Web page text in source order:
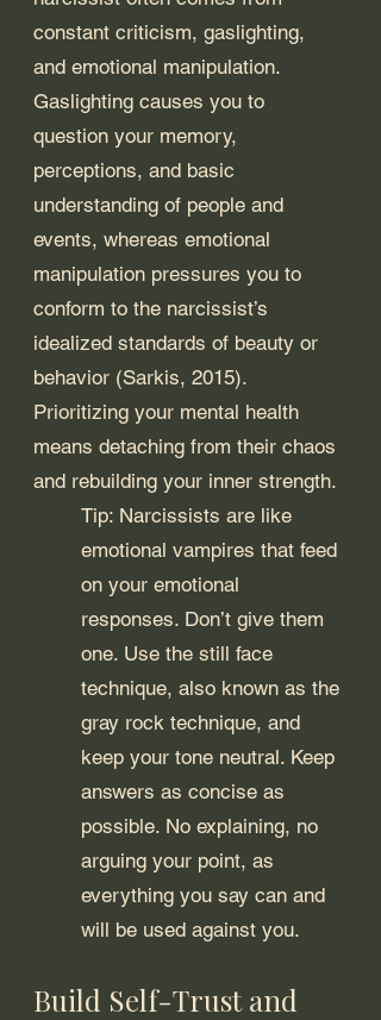
constant criticism, gaslighting,
and emotional manipulation.
Gaslighting causes you to
question your memory,
perceptions, and basic
understanding of people and
events, whereas emotional
manipulation pressures you to
conform to the narcissist’s
idealized standards of beauty or
behavior (Sarkis, 2015).
Prioritizing your mental health
means detaching from their chaos
and rebuilding your inner strength.
Tip: Narcissists are like
emotional vampires that feed
on your emotional
responses. Don’t give them
one. Use the still face
technique, also known as the
gray rock technique, and
keep your tone neutral. Keep
answers as concise as
possible. No explaining, no
arguing your point, as
everything you say can and
will be used against you.
Build Self-Trust and